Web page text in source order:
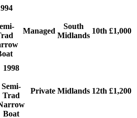
Managed
South
Midlands
10th £1,000
1998
Semi-
Trad
Boat
Private Midlands 12th £1,200